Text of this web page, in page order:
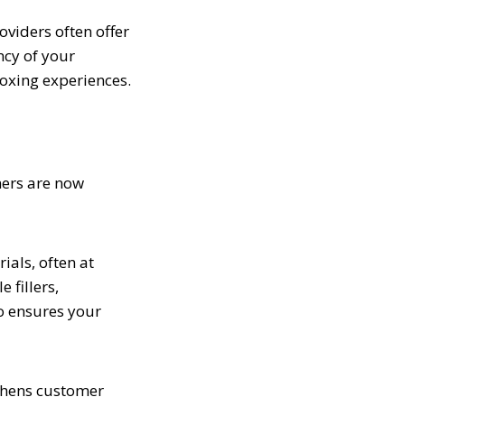
often offer
of your
experiences.
are now
often at
fillers,
ensures your
customer